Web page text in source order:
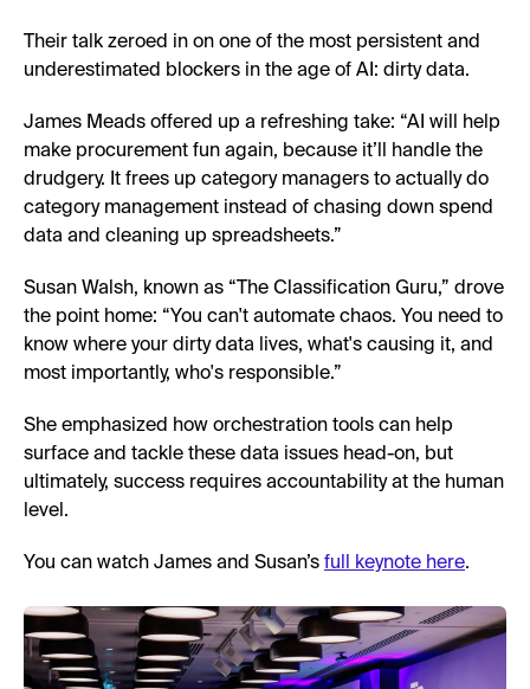
Their talk zeroed in on one of the most persistent and
underestimated blockers in the age of AI: dirty data.
James Meads offered up a refreshing take: “AI will help
make procurement fun again, because it’ll handle the
drudgery. It frees up category managers to actually do
category management instead of chasing down spend
data and cleaning up spreadsheets.”
Susan Walsh, known as “The Classification Guru,” drove
the point home: “You can't automate chaos. You need to
know where your dirty data lives, what's causing it, and
most importantly, who's responsible.”
She emphasized how orchestration tools can help
surface and tackle these data issues head-on, but
ultimately, success requires accountability at the human
level.
You can watch James and Susan’s full keynote here.